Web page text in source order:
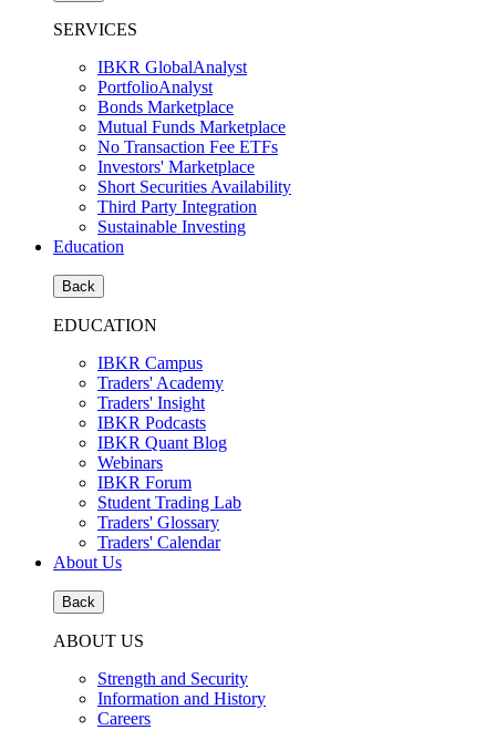
SERVICES
IBKR GlobalAnalyst
PortfolioAnalyst
Bonds Marketplace
Mutual Funds Marketplace
No Transaction Fee ETFs
Investors' Marketplace
Short Securities Availability
Third Party Integration
Sustainable Investing
Education
Back
EDUCATION
IBKR Campus
Traders' Academy
Traders' Insight
IBKR Podcasts
IBKR Quant Blog
Webinars
IBKR Forum
Student Trading Lab
Traders' Glossary
Traders' Calendar
About Us
Back
ABOUT US
Strength and Security
Information and History
Careers